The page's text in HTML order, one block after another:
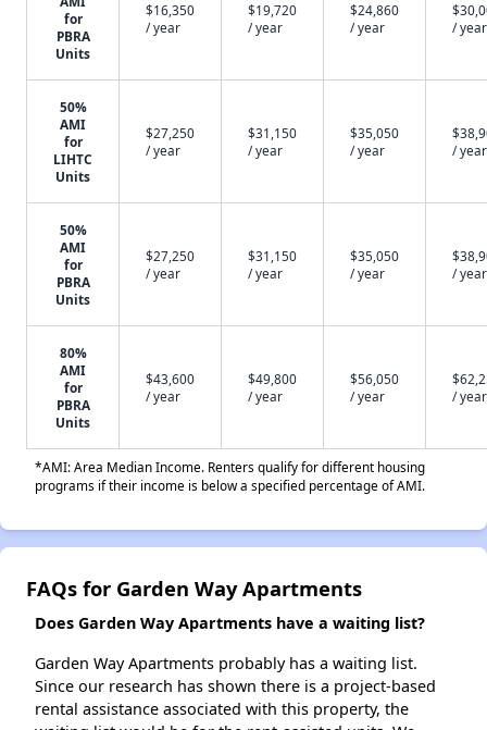
for
PBRA
Units
$16,350
/ year
$19,720
/ year
$24,860
/ year
/ year
50%
AMI
for
LIHTC
Units
$27,250
/ year
$31,150
/ year
$35,050
/ year
/ year
50%
AMI
for
PBRA
Units
$27,250
/ year
$31,150
/ year
$35,050
/ year
/ year
80%
AMI
for
PBRA
Units
$43,600
/ year
$49,800
/ year
$56,050
/ year
/ year
*AMI: Area Median Income. Renters qualify for different housing
programs if their income is below a specified percentage of AMI.
FAQs for Garden Way Apartments
Does Garden Way Apartments have a waiting list?
Garden Way Apartments probably has a waiting list.
Since our research has shown there is a project-based
rental assistance associated with this property, the